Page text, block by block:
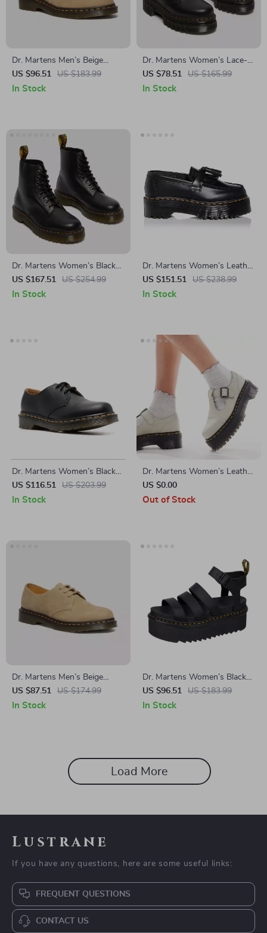
Dr. Martens Men’s Beige
Leather Moccasins
US $96.51 US $183.99
In Stock
Dr. Martens Women’s Lace-
Up Shoes
US $78.51 US $165.99
In Stock
Dr. Martens Women’s Black
Leather Ankle Boots
US $167.51 US $254.99
In Stock
Dr. Martens Women’s Leather
Black Slip-On Shoes
US $151.51 US $238.99
In Stock
Dr. Martens Women’s Black
Leather Slip-On Shoes
US $116.51 US $203.99
In Stock
Dr. Martens Women’s Leather
Slip-On Shoes with Buckle
US $0.00
Out of Stock
Dr. Martens Men’s Beige
Suede Moccasin
US $87.51 US $174.99
In Stock
Dr. Martens Women’s Black
Leather Sandals
US $96.51 US $183.99
In Stock
Load More
Lustrane
If you have any questions, here are some useful links:
FREQUENT QUESTIONS
CONTACT US